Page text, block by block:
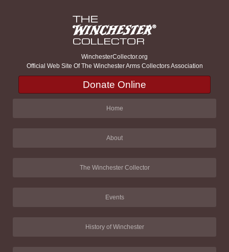
WinchesterCollector.org
Official Web Site Of The Winchester Arms Collectors Association
Donate Online
Home
About
The Winchester Collector
Events
History of Winchester